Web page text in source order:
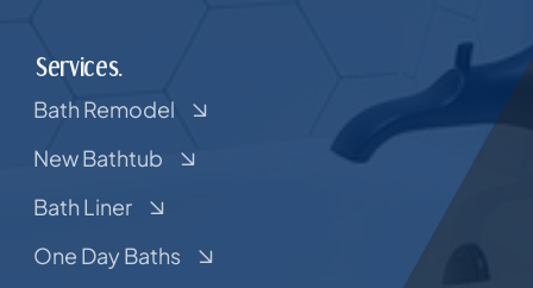
Services.
Bath Remodel
New Bathtub
Bath Liner
One Day Baths